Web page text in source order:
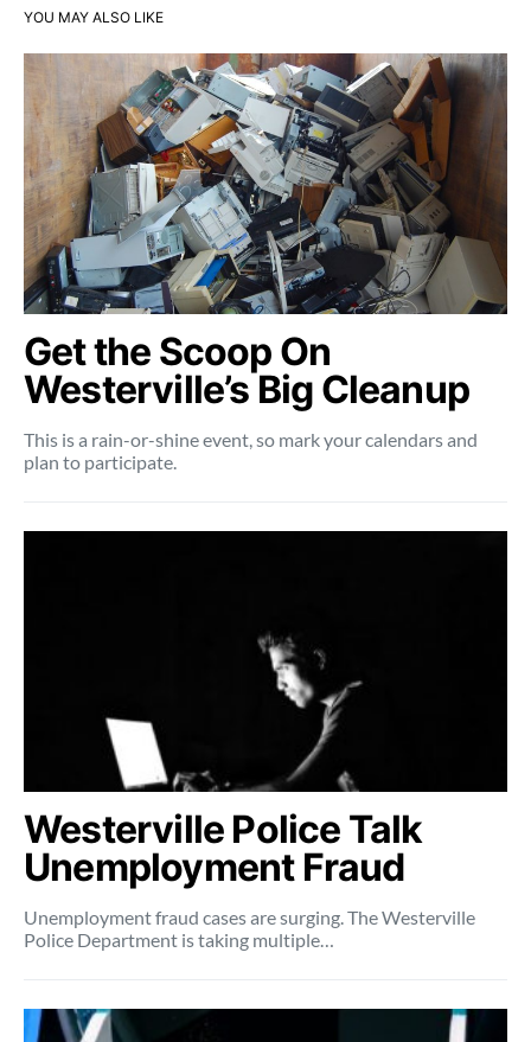
YOU MAY ALSO LIKE
Get the Scoop On
Westerville’s Big Cleanup
This is a rain-or-shine event, so mark your calendars and
plan to participate.
Westerville Police Talk
Unemployment Fraud
Unemployment fraud cases are surging. The Westerville
Police Department is taking multiple…